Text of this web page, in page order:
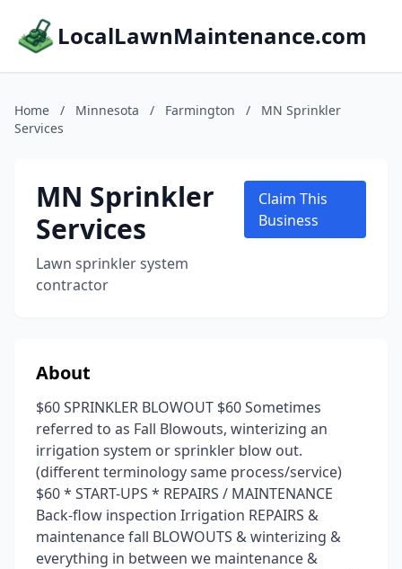
LocalLawnMaintenance.com
Home / Minnesota / Farmington /
MN Sprinkler
Services
MN Sprinkler
Services
Lawn sprinkler system
contractor
Claim This
Business
About
$60 SPRINKLER BLOWOUT $60 Sometimes
referred to as Fall Blowouts, winterizing an
irrigation system or sprinkler blow out.
(different terminology same process/service)
$60 * START-UPS * REPAIRS / MAINTENANCE
Back-flow inspection Irrigation REPAIRS &
maintenance fall BLOWOUTS & winterizing &
everything in between we maintenance &